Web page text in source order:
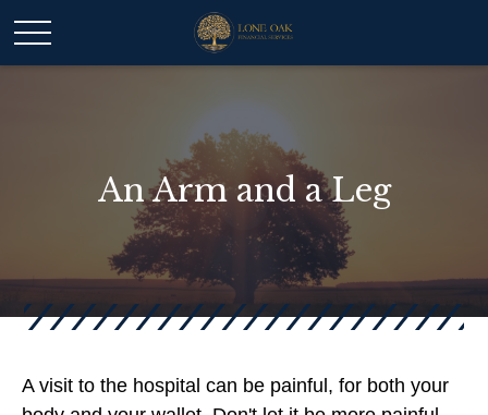
An Arm and a Leg
A visit to the hospital can be painful, for both your